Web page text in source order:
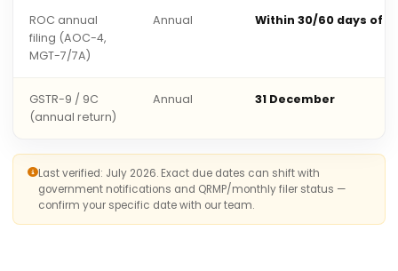
ROC annual
filing (AOC-4,
MGT-7/7A)
Annual Within 30/60 days of
GSTR-9 / 9C
(annual return)
Annual 31 December
Last verified: July 2026. Exact due dates can shift with
government notifications and QRMP/monthly filer status —
confirm your specific date with our team.